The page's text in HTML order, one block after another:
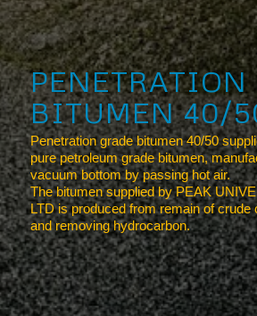
PENETRATION
BITUMEN 40/
Penetration grade bitumen 40/50
pure petroleum grade bitumen,
vacuum bottom by passing hot air.
The bitumen supplied by PEAK
LTD is produced from remain of crude
and removing hydrocarbon.